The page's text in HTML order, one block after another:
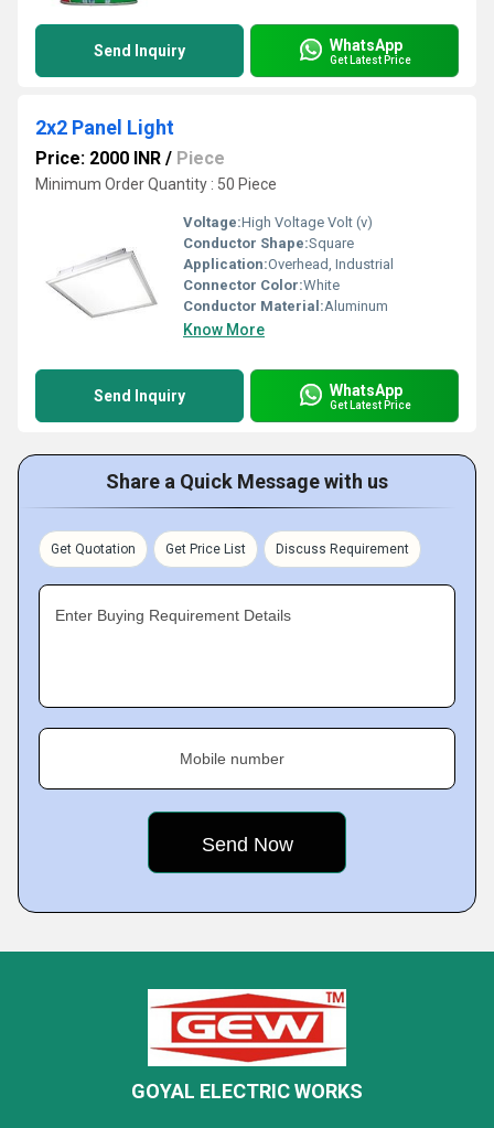
Send Inquiry WhatsApp
Get Latest Price
2x2 Panel Light
Price: 2000 INR / Piece
Minimum Order Quantity : 50 Piece
Voltage:High Voltage Volt (v)
Conductor Shape:Square
Application:Overhead, Industrial
Connector Color:White
Conductor Material:Aluminum
Know More
Send Inquiry WhatsApp
Get Latest Price
Share a Quick Message with us
Get Quotation Get Price List Discuss Requirement
Enter Buying Requirement Details
Mobile number
GOYAL ELECTRIC WORKS